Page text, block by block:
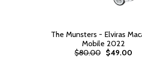
The Munsters - Elviras
Mobile 2022
$80.00
$49.00